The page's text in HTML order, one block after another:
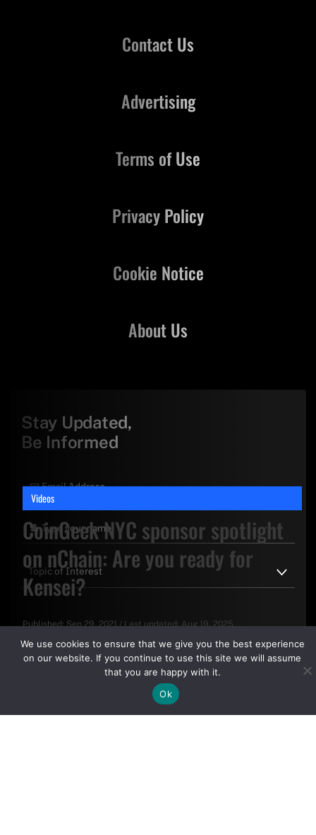
Videos
CoinGeek NYC sponsor spotlight
on nChain: Are you ready for
Kensei?
Published: Sep 29, 2021 / Last updated: Aug 19, 2025
Contact Us
About Us
Advertising
Terms of Use
Privacy Policy
Cookie Notice
Stay Updated,
Be Informed
UseandPrivacy Policy.
We use cookies to ensure that we give you the best experience
on our website. If you continue to use this site we will assume
that you are happy with it.
Ok